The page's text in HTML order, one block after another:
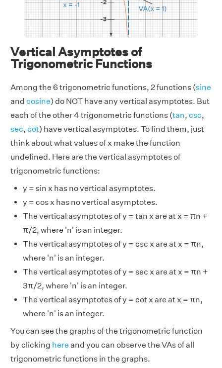
Vertical Asymptotes of
Trigonometric Functions
Among the 6 trigonometric functions, 2 functions (sine
and cosine) do NOT have any vertical asymptotes. But
each of the other 4 trigonometric functions (tan, csc,
sec, cot) have vertical asymptotes. To find them, just
think about what values of x make the function
undefined. Here are the vertical asymptotes of
trigonometric functions:
y = sin x has no vertical asymptotes.
y = cos x has no vertical asymptotes.
The vertical asymptotes of y = tan x are at x = πn +
π/2, where 'n' is an integer.
The vertical asymptotes of y = csc x are at x = πn,
where 'n' is an integer.
The vertical asymptotes of y = sec x are at x = πn +
3π/2, where 'n' is an integer.
The vertical asymptotes of y = cot x are at x = πn,
where 'n' is an integer.
You can see the graphs of the trigonometric function
by clicking here and you can observe the VAs of all
trigonometric functions in the graphs.